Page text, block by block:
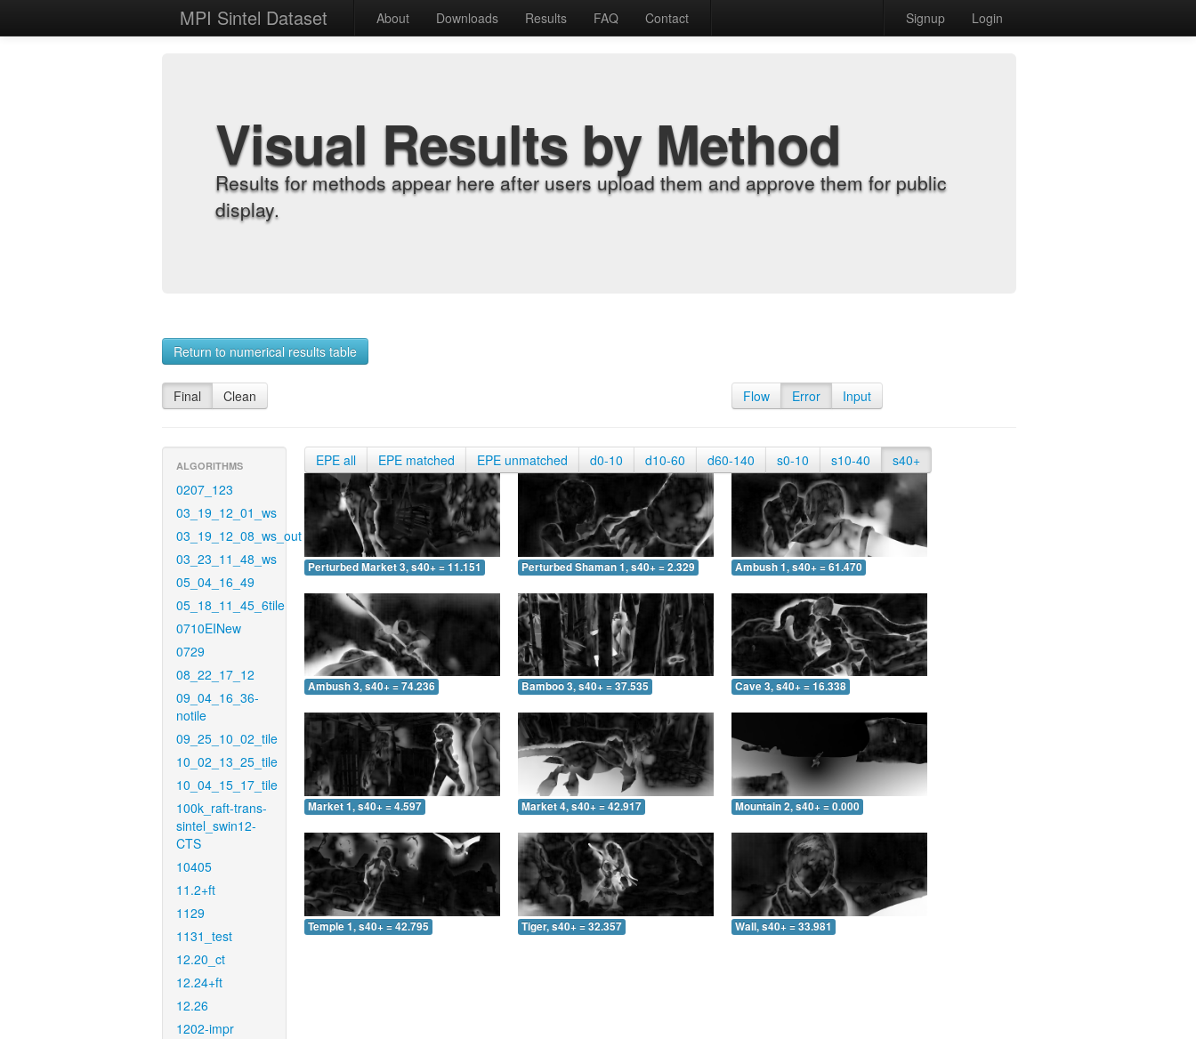
MPI Sintel Dataset About Downloads Results FAQ Contact Signup Login
Visual Results by Method
Results for methods appear here after users upload them and approve them for public
display.
Return to numerical results table
Final Clean Flow Error Input
ALGORITHMS
0207_123
03_19_12_01_ws
03_19_12_08_ws_out
03_23_11_48_ws
05_04_16_49
05_18_11_45_6tile
0710EINew
0729
08_22_17_12
09_04_16_36-
notile
09_25_10_02_tile
10_02_13_25_tile
10_04_15_17_tile
100k_raft-trans-
sintel_swin12-
CTS
10405
11.2+ft
1129
1131_test
12.20_ct
12.24+ft
12.26
1202-impr
EPE all EPE matched EPE unmatched d0-10 d10-60 d60-140 s0-10 s10-40 s40+
Perturbed Market 3, s40+ = 11.151 Perturbed Shaman 1, s40+ = 2.329 Ambush 1, s40+ = 61.470
Ambush 3, s40+ = 74.236 Bamboo 3, s40+ = 37.535 Cave 3, s40+ = 16.338
Market 1, s40+ = 4.597 Market 4, s40+ = 42.917 Mountain 2, s40+ = 0.000
Temple 1, s40+ = 42.795 Tiger, s40+ = 32.357 Wall, s40+ = 33.981